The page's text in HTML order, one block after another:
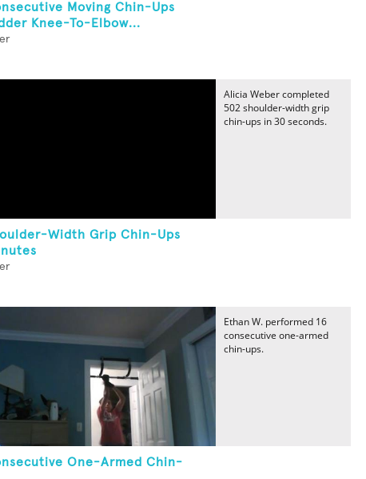
Moving Chin-Ups
Knee-To-Elbow...
Width Grip Chin-Ups
Alicia Weber completed
502 shoulder-width grip
chin-ups in 30 seconds.
One-Armed Chin-
Ethan W. performed 16
consecutive one-armed
chin-ups.